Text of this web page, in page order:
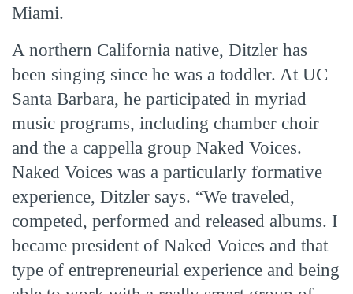
Miami.
A northern California native, Ditzler has
been singing since he was a toddler. At UC
Santa Barbara, he participated in myriad
music programs, including chamber choir
and the a cappella group Naked Voices.
Naked Voices was a particularly formative
experience, Ditzler says. “We traveled,
competed, performed and released albums. I
became president of Naked Voices and that
type of entrepreneurial experience and being